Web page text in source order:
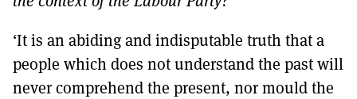
TO GET A LINK TO THE LATEST ISSUE.
DONT SHOW THIS AGAIN UNTIL I HAVE READ ANOTHER 3 ARTICLES.
‘It is an abiding and indisputable truth that a
people which does not understand the past will
never comprehend the present, nor mould the